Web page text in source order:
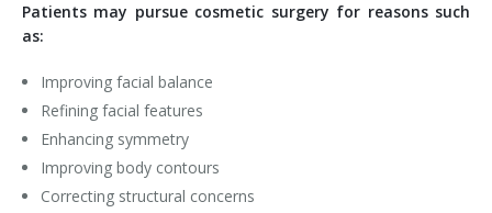
Patients may pursue cosmetic surgery for reasons such
as:
Improving facial balance
Refining facial features
Enhancing symmetry
Improving body contours
Correcting structural concerns